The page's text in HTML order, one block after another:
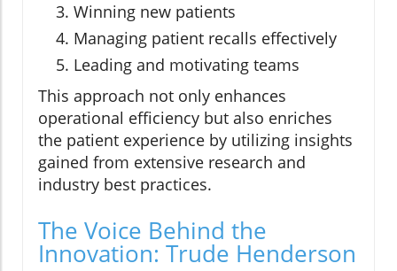
Winning new patients
Managing patient recalls effectively
Leading and motivating teams
This approach not only enhances
operational efficiency but also enriches
the patient experience by utilizing insights
gained from extensive research and
industry best practices.
The Voice Behind the
Innovation: Trude Henderson